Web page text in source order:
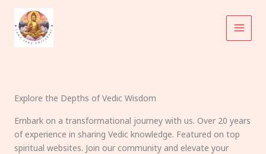
content
Explore the Depths of Vedic Wisdom
Embark on a transformational journey with us. Over 20 years
of experience in sharing Vedic knowledge. Featured on top
spiritual websites. Join our community and elevate your